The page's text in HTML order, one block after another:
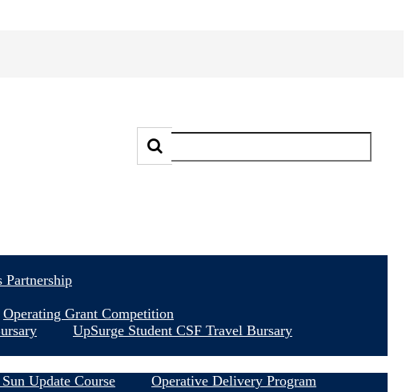
Partnership
Operating Grant Competition
UpSurge Student CSF Travel Bursary
Update Course Operative Delivery Program